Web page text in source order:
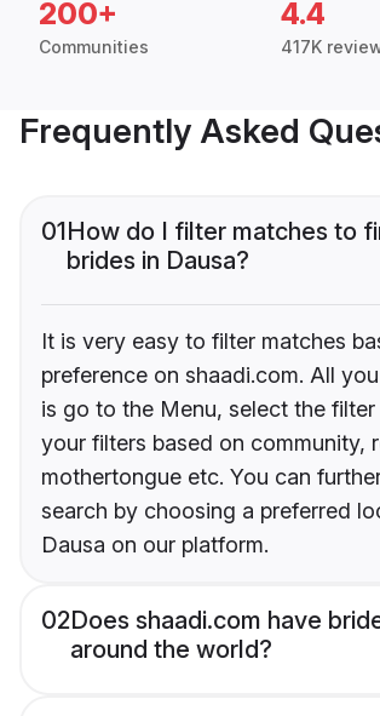
200+
Communities
4.4
417K
Frequently Asked
01How do I filter matches to
brides in Dausa?
It is very easy to filter matches
preference on shaadi.com. All
is go to the Menu, select the
your filters based on community,
mothertongue etc. You can
search by choosing a preferred
Dausa on our platform.
02Does shaadi.com have
around the world?